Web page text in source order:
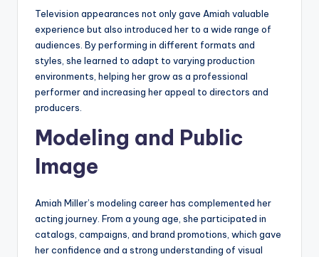
Television appearances not only gave Amiah valuable
experience but also introduced her to a wide range of
audiences. By performing in different formats and
styles, she learned to adapt to varying production
environments, helping her grow as a professional
performer and increasing her appeal to directors and
producers.
Modeling and Public
Image
Amiah Miller’s modeling career has complemented her
acting journey. From a young age, she participated in
catalogs, campaigns, and brand promotions, which gave
her confidence and a strong understanding of visual